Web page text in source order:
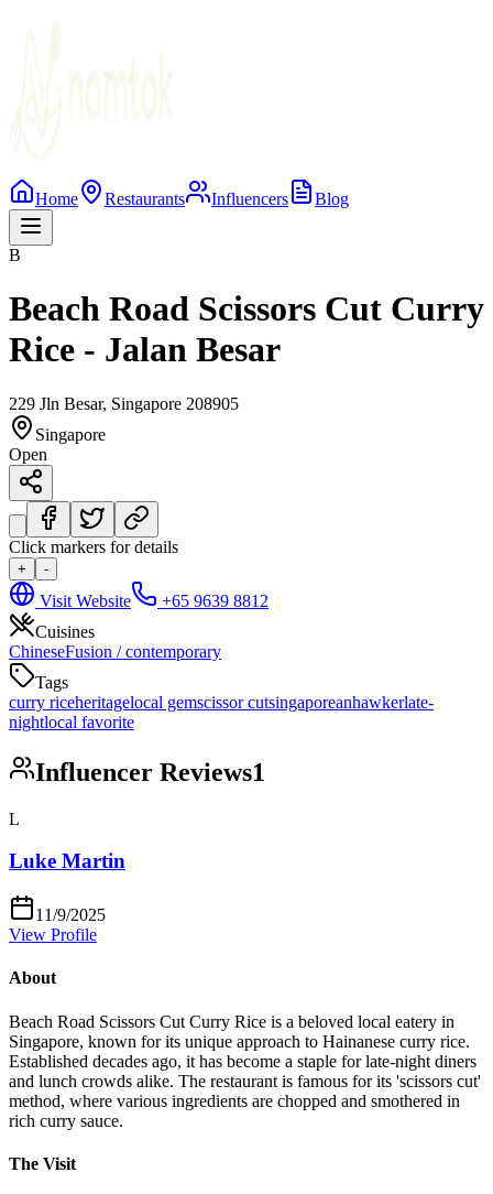
Home Restaurants Influencers Blog
B
Beach Road Scissors Cut Curry
Rice - Jalan Besar
229 Jln Besar, Singapore 208905
Singapore
Open
Click markers for details
+ -
Visit Website
+65 9639 8812
Cuisines
ChineseFusion / contemporary
Tags
curry riceheritagelocal gemscissor cutsingaporeanhawkerlate-
nightlocal favorite
Influencer Reviews1
L
Luke Martin
11/9/2025
View Profile
About
Beach Road Scissors Cut Curry Rice is a beloved local eatery in
Singapore, known for its unique approach to Hainanese curry rice.
Established decades ago, it has become a staple for late-night diners
and lunch crowds alike. The restaurant is famous for its 'scissors cut'
method, where various ingredients are chopped and smothered in
rich curry sauce.
The Visit